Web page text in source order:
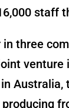
staff
three
venture
Australia,